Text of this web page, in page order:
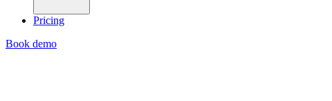
Pricing
Book demo